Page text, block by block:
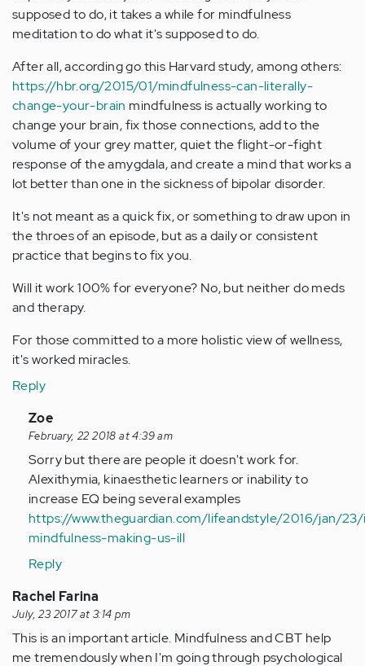
supposed to do, it takes a while for mindfulness
meditation to do what it's supposed to do.
After all, according go this Harvard study, among others:
https://hbr.org/2015/01/mindfulness-can-literally-
change-your-brain mindfulness is actually working to
change your brain, fix those connections, add to the
volume of your grey matter, quiet the flight-or-fight
response of the amygdala, and create a mind that works a
lot better than one in the sickness of bipolar disorder.
It's not meant as a quick fix, or something to draw upon in
the throes of an episode, but as a daily or consistent
practice that begins to fix you.
Will it work 100% for everyone? No, but neither do meds
and therapy.
For those committed to a more holistic view of wellness,
it's worked miracles.
Reply
In
reply
to
by
Anonymous
(not
verified)
Zoe
February, 22 2018 at 4:39 am
Sorry but there are people it doesn't work for.
Alexithymia, kinaesthetic learners or inability to
increase EQ being several examples
https://www.theguardian.com/lifeandstyle/2016/jan/
mindfulness-making-us-ill
Reply
Rachel Farina
July, 23 2017 at 3:14 pm
This is an important article. Mindfulness and CBT help
me tremendously when I'm going through psychological